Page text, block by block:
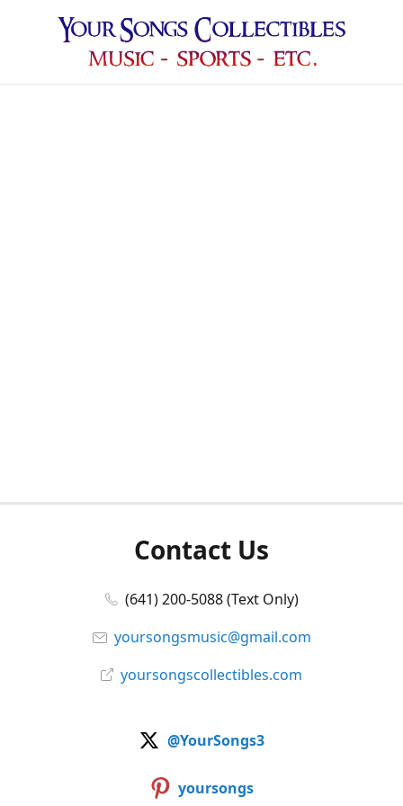
Contact Us
(641) 200-5088 (Text Only)
yoursongsmusic@gmail.com
yoursongscollectibles.com
@YourSongs3
yoursongs